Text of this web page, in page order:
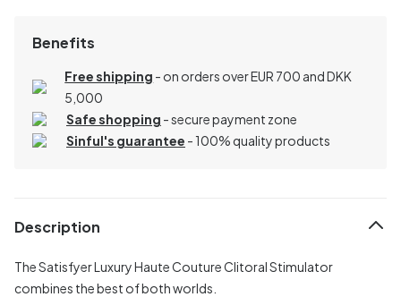
Benefits
Free shipping - on orders over EUR 700 and DKK
5,000
Safe shopping - secure payment zone
Sinful's guarantee - 100% quality products
Description
The Satisfyer Luxury Haute Couture Clitoral Stimulator
combines the best of both worlds.